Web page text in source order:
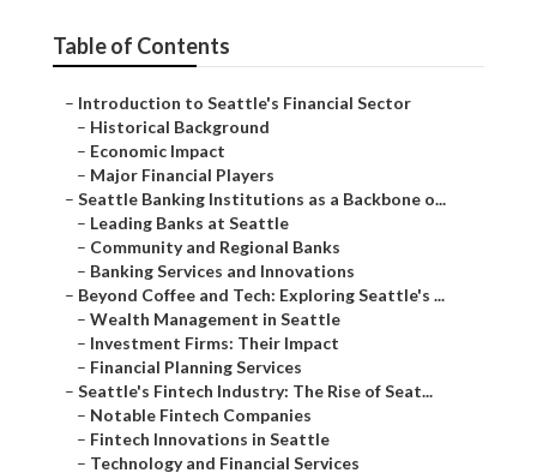
Table of Contents
– Introduction to Seattle's Financial Sector
– Historical Background
– Economic Impact
– Major Financial Players
– Seattle Banking Institutions as a Backbone o...
– Leading Banks at Seattle
– Community and Regional Banks
– Banking Services and Innovations
– Beyond Coffee and Tech: Exploring Seattle's ...
– Wealth Management in Seattle
– Investment Firms: Their Impact
– Financial Planning Services
– Seattle's Fintech Industry: The Rise of Seat...
– Notable Fintech Companies
– Fintech Innovations in Seattle
– Technology and Financial Services